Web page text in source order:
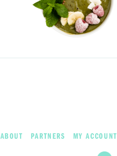
ABOUT PARTNERS MY ACCOUNT